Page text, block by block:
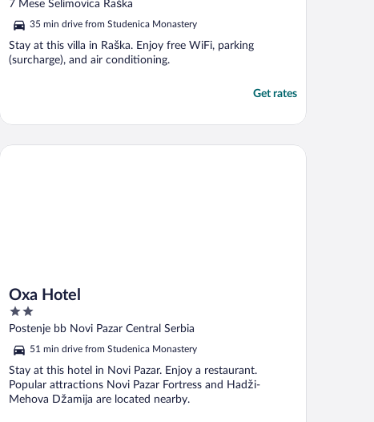
5
7 Mese Selimovica Raška
35 min drive from Studenica Monastery
Stay at this villa in Raška. Enjoy free WiFi, parking
(surcharge), and air conditioning.
Get rates
Oxa Hotel
2
out
of
5
Postenje bb Novi Pazar Central Serbia
51 min drive from Studenica Monastery
Stay at this hotel in Novi Pazar. Enjoy a restaurant.
Popular attractions Novi Pazar Fortress and Hadži-
Mehova Džamija are located nearby.
Oxa Hotel